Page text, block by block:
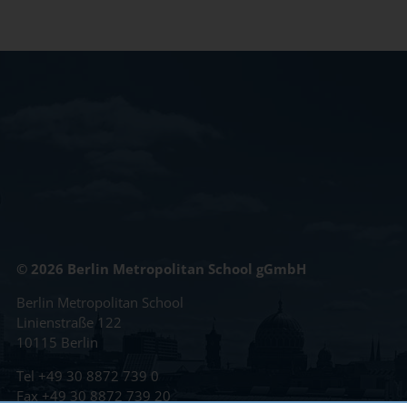
© 2026 Berlin Metropolitan School gGmbH
Berlin Metropolitan School
Linienstraße 122
10115 Berlin
Tel +49 30 8872 739 0
Fax +49 30 8872 739 20